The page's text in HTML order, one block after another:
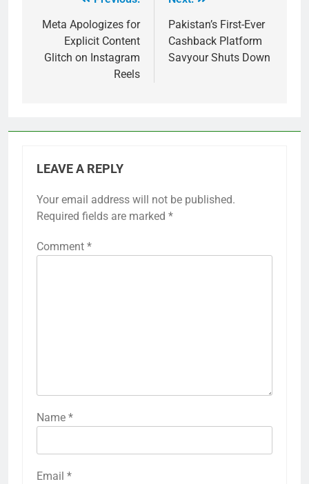
Meta Apologizes for
Explicit Content
Glitch on Instagram
Reels
Pakistan’s First-Ever
Cashback Platform
Savyour Shuts Down
LEAVE A REPLY
Your email address will not be published.
Required fields are marked *
Comment *
Name *
Email *